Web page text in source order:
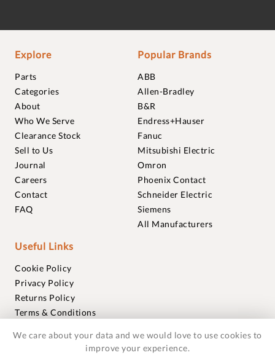
Explore
Parts
Categories
About
Who We Serve
Clearance Stock
Sell to Us
Journal
Careers
Contact
FAQ
Popular Brands
ABB
Allen-Bradley
B&R
Endress+Hauser
Fanuc
Mitsubishi Electric
Omron
Phoenix Contact
Schneider Electric
Siemens
All Manufacturers
Useful Links
Cookie Policy
Privacy Policy
Returns Policy
Terms & Conditions
Warranties
We care about your data and we would love to use cookies to
improve your experience.